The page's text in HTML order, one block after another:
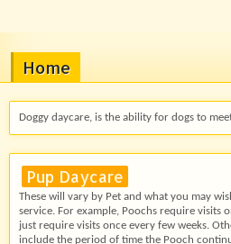
Home
Doggy daycare, is the ability for dogs to
Pup Daycare
These will vary by Pet and what you may
service. For example, Poochs require visits
just require visits once every few weeks.
include the period of time the Pooch